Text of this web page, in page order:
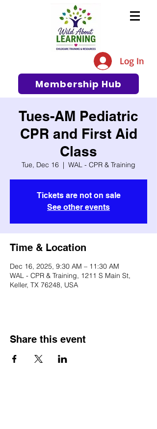
The #1 Resource for Education,
Tips, Ideas, and Support in the
Early Care and Education
Community
Log In
Membership Hub
Tues-AM Pediatric
CPR and First Aid
Class
Tue, Dec 16
  |
WAL - CPR & Training
Tickets are not on sale
See other events
Time & Location
Dec 16, 2025, 9:30 AM – 11:30 AM
WAL - CPR & Training, 1211 S Main St,
Keller, TX 76248, USA
Share this event